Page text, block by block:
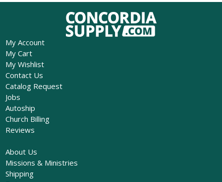
My Account
My Cart
My Wishlist
Contact Us
Catalog Request
Jobs
Autoship
Church Billing
Reviews
About Us
Missions & Ministries
Shipping